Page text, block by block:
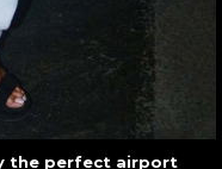
the perfect airport